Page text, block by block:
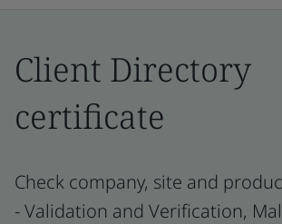
Client Directory
certificate
Check company, site and
- Validation and Verification,